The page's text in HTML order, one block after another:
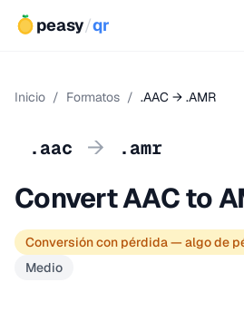
peasy/qr
Inicio / Formatos / .AAC → .AMR
.aac → .amr
Convert AAC to
Conversión con pérdida — algo de
Medio